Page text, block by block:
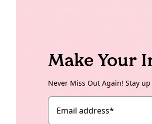
Make Your
Never Miss Out Again! Stay
Email address*